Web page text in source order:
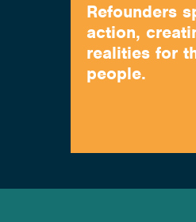
Refounders
action,
realities for
people.